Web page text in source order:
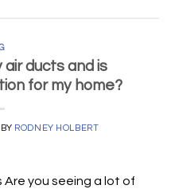
air ducts and is
for my home?
BY RODNEY HOLBERT
Are you seeing a lot of